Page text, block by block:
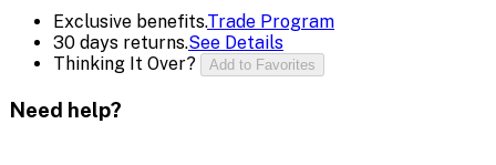
Exclusive benefits.Trade Program
30 days returns.See Details
Thinking It Over?
Add to Favorites
Need help?